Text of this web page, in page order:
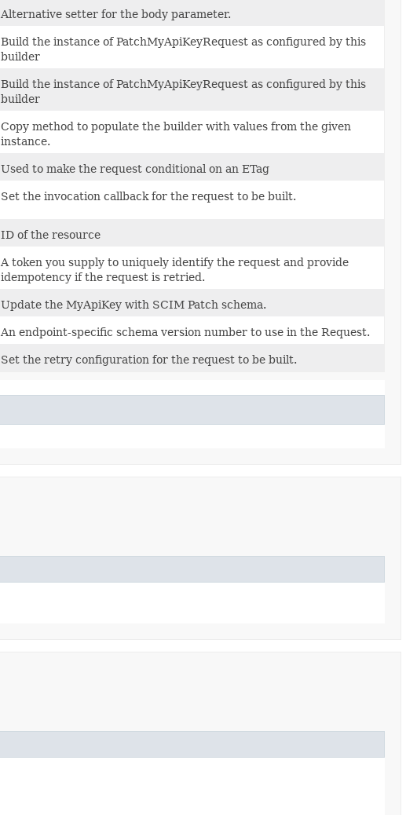
Alternative setter for the body parameter.
Build the instance of PatchMyApiKeyRequest as configured by this
builder
Build the instance of PatchMyApiKeyRequest as configured by this
builder
Copy method to populate the builder with values from the given
instance.
Used to make the request conditional on an ETag
Set the invocation callback for the request to be built.
ID of the resource
A token you supply to uniquely identify the request and provide
idempotency if the request is retried.
Update the MyApiKey with SCIM Patch schema.
An endpoint-specific schema version number to use in the Request.
Set the retry configuration for the request to be built.